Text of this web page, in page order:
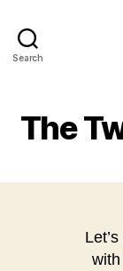
Search
The
with